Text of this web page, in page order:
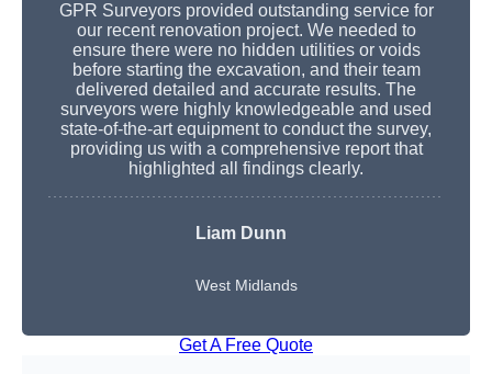
GPR Surveyors provided outstanding service for
our recent renovation project. We needed to
ensure there were no hidden utilities or voids
before starting the excavation, and their team
delivered detailed and accurate results. The
surveyors were highly knowledgeable and used
state-of-the-art equipment to conduct the survey,
providing us with a comprehensive report that
highlighted all findings clearly.
Liam Dunn
West Midlands
Get A Free Quote